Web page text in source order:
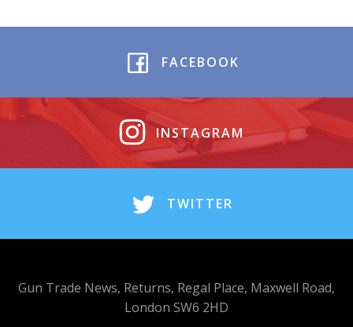
FACEBOOK
INSTAGRAM
TWITTER
Gun Trade News, Returns, Regal Place, Maxwell Road,
London SW6 2HD